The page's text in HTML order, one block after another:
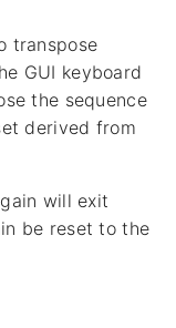
transpose
GUI keyboard
the sequence
derived from
will exit
be reset to the